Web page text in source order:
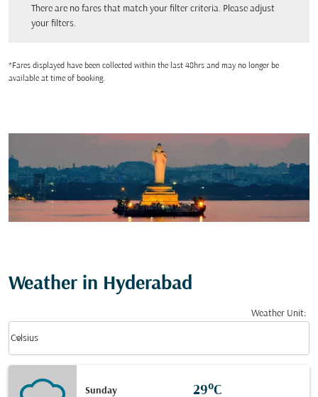
There are no fares that match your filter criteria. Please adjust
your filters.
*Fares displayed have been collected within the last 48hrs and may no longer be
available at time of booking.
Weather in Hyderabad
Weather Unit:
Celsius
keyboard_arrow_down
Sunday 29°C